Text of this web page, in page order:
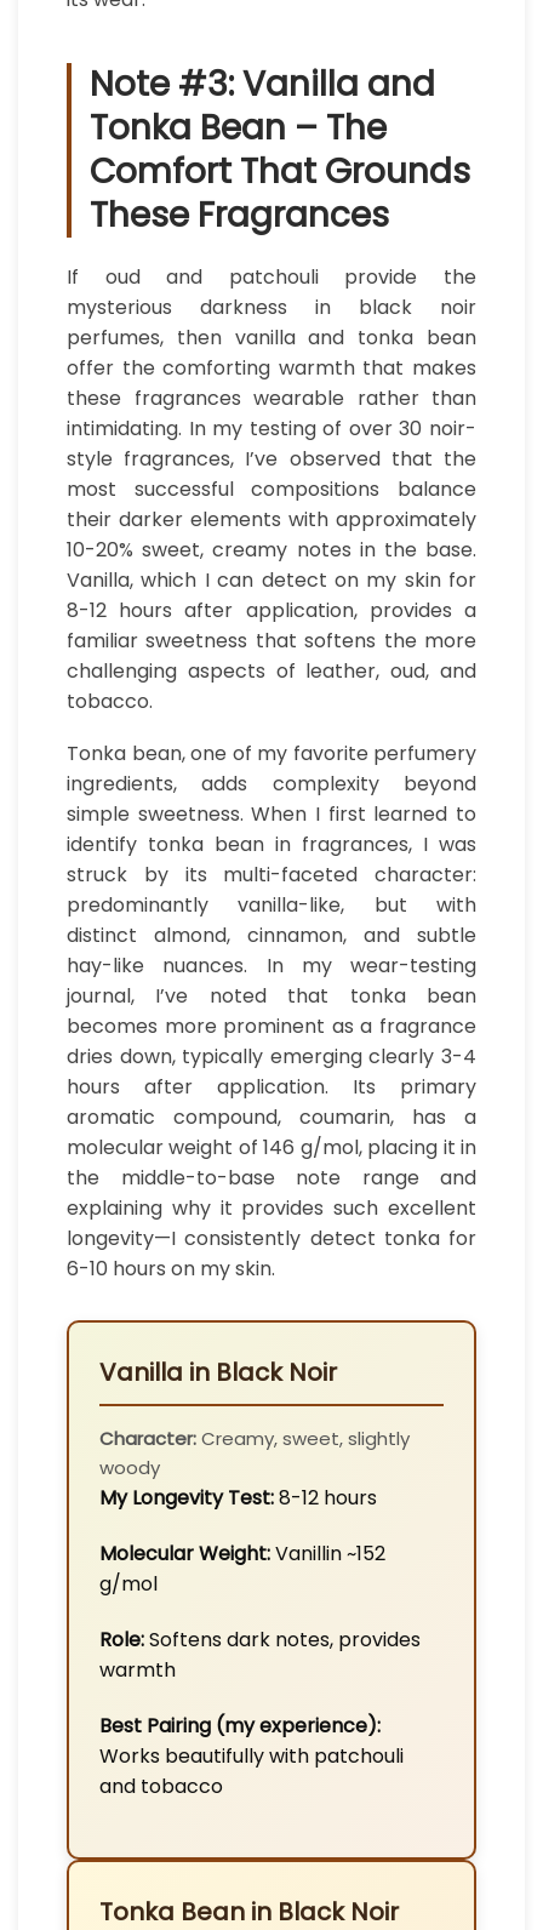
Note #3: Vanilla and
Tonka Bean – The
Comfort That Grounds
These Fragrances
If oud and patchouli provide the
mysterious darkness in black noir
perfumes, then vanilla and tonka bean
offer the comforting warmth that makes
these fragrances wearable rather than
intimidating. In my testing of over 30 noir-
style fragrances, I’ve observed that the
most successful compositions balance
their darker elements with approximately
10-20% sweet, creamy notes in the base.
Vanilla, which I can detect on my skin for
8-12 hours after application, provides a
familiar sweetness that softens the more
challenging aspects of leather, oud, and
tobacco.
Tonka bean, one of my favorite perfumery
ingredients, adds complexity beyond
simple sweetness. When I first learned to
identify tonka bean in fragrances, I was
struck by its multi-faceted character:
predominantly vanilla-like, but with
distinct almond, cinnamon, and subtle
hay-like nuances. In my wear-testing
journal, I’ve noted that tonka bean
becomes more prominent as a fragrance
dries down, typically emerging clearly 3-4
hours after application. Its primary
aromatic compound, coumarin, has a
molecular weight of 146 g/mol, placing it in
the middle-to-base note range and
explaining why it provides such excellent
longevity—I consistently detect tonka for
6-10 hours on my skin.
Vanilla in Black Noir
Character:Creamy, sweet, slightly
woody
My Longevity Test:8-12 hours
Molecular Weight:Vanillin ~152
g/mol
Role:Softens dark notes, provides
warmth
Best Pairing (my experience):
Works beautifully with patchouli
and tobacco
Tonka Bean in Black Noir